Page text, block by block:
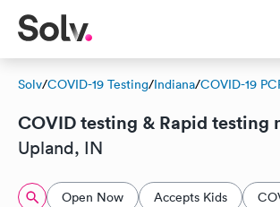
Solv/COVID-19 Testing/Indiana/COVID-19
COVID testing & Rapid testing
Upland, IN
Open Now Accepts Kids